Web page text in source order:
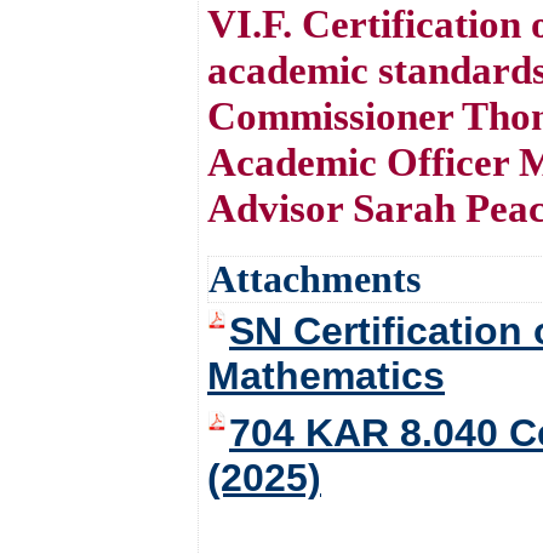
VI.F. Certification
academic
Commissioner
Academic Officer
Advisor Sarah
Attachments
SN Certification
Mathematics
704 KAR 8.040
(2025)